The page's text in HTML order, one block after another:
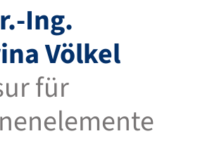
Ing.
Völkel
für